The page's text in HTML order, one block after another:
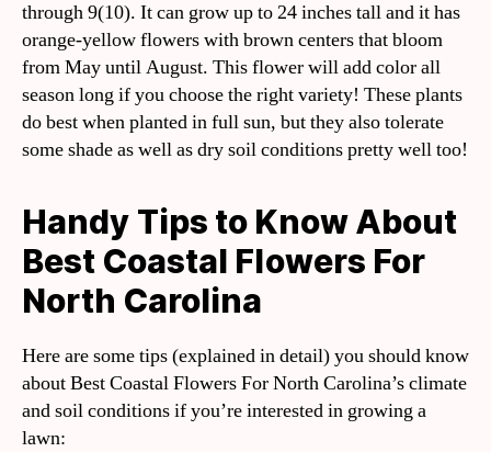
through 9(10). It can grow up to 24 inches tall and it has
orange-yellow flowers with brown centers that bloom
from May until August. This flower will add color all
season long if you choose the right variety! These plants
do best when planted in full sun, but they also tolerate
some shade as well as dry soil conditions pretty well too!
Handy Tips to Know About
Best Coastal Flowers For
North Carolina
Here are some tips (explained in detail) you should know
about Best Coastal Flowers For North Carolina’s climate
and soil conditions if you’re interested in growing a
lawn: